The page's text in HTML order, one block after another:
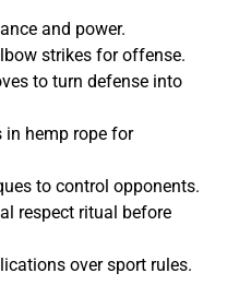
and power.
strikes for offense.
to turn defense into
in hemp rope for
to control opponents.
respect ritual before
over sport rules.